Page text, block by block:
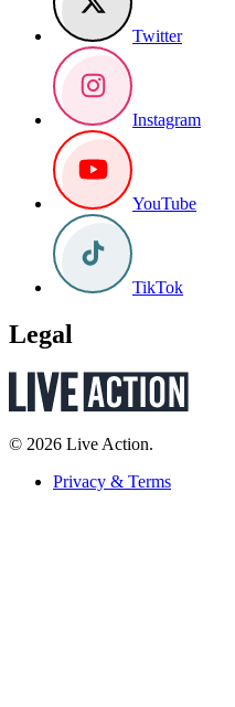
Twitter
Instagram
YouTube
TikTok
Legal
© 2026 Live Action.
Privacy & Terms